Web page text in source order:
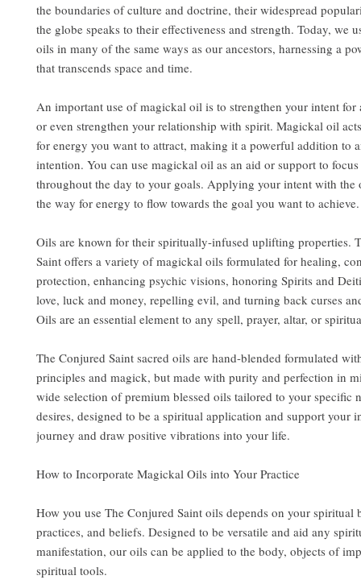
the boundaries of culture and doctrine, their widespread
the globe speaks to their effectiveness and strength. Today, we
oils in many of the same ways as our ancestors, harnessing a
that transcends space and time.
An important use of magickal oil is to strengthen your intent for
or even strengthen your relationship with spirit. Magickal oil
for energy you want to attract, making it a powerful addition to
intention. You can use magickal oil as an aid or support to
throughout the day to your goals. Applying your intent with the
the way for energy to flow towards the goal you want to achieve.
Oils are known for their spiritually-infused uplifting properties.
Saint offers a variety of magickal oils formulated for healing,
protection, enhancing psychic visions, honoring Spirits and
love, luck and money, repelling evil, and turning back curses
Oils are an essential element to any spell, prayer, altar, or
The Conjured Saint sacred oils are hand-blended formulated
principles and magick, but made with purity and perfection in
wide selection of premium blessed oils tailored to your specific
desires, designed to be a spiritual application and support your
journey and draw positive vibrations into your life.
How to Incorporate Magickal Oils into Your Practice
How you use The Conjured Saint oils depends on your spiritual
practices, and beliefs. Designed to be versatile and aid any
manifestation, our oils can be applied to the body, objects of
spiritual tools.